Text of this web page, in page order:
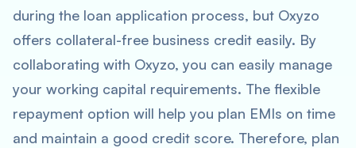
during the loan application process, but Oxyzo
offers collateral-free business credit easily. By
collaborating with Oxyzo, you can easily manage
your working capital requirements. The flexible
repayment option will help you plan EMIs on time
and maintain a good credit score. Therefore, plan